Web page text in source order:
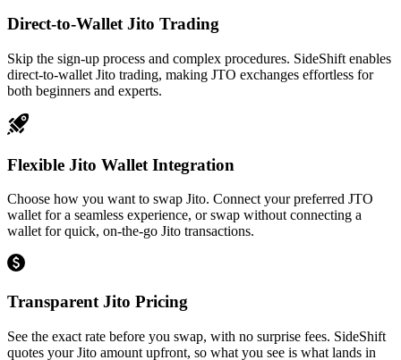
Direct-to-Wallet Jito Trading
Skip the sign-up process and complex procedures. SideShift enables
direct-to-wallet Jito trading, making JTO exchanges effortless for
both beginners and experts.
Flexible Jito Wallet Integration
Choose how you want to swap Jito. Connect your preferred JTO
wallet for a seamless experience, or swap without connecting a
wallet for quick, on-the-go Jito transactions.
Transparent Jito Pricing
See the exact rate before you swap, with no surprise fees. SideShift
quotes your Jito amount upfront, so what you see is what lands in